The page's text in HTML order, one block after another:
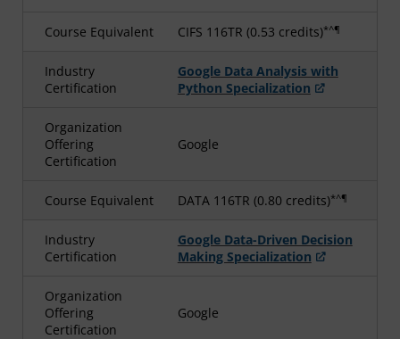
Course Equivalent CIFS 116TR (0.53 credits)*^¶
Industry
Certification
Google Data Analysis with
Python Specialization
Organization
Offering
Certification
Google
Course Equivalent DATA 116TR (0.80 credits)*^¶
Industry
Certification
Google Data-Driven Decision
Making Specialization
Organization
Offering
Certification
Google